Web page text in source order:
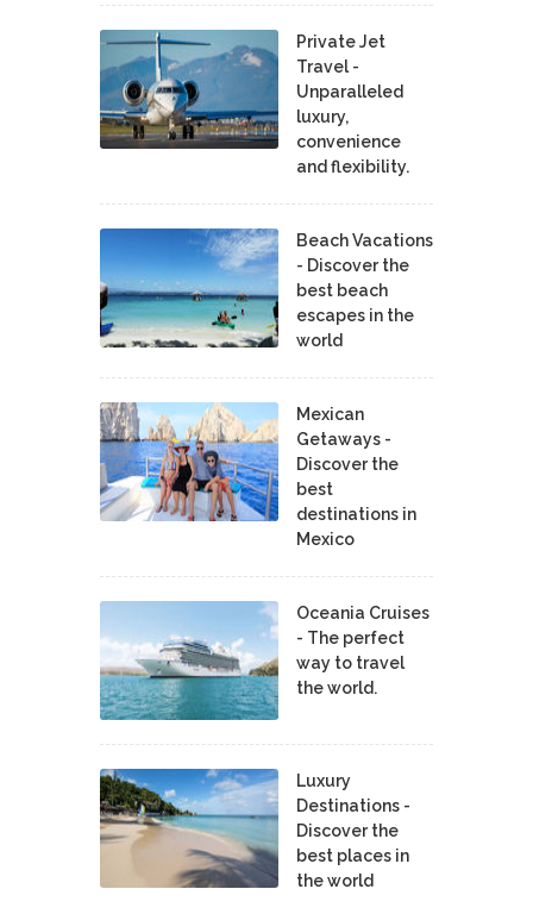
Private Jet
Travel -
Unparalleled
luxury,
convenience
and flexibility.
Beach Vacations
- Discover the
best beach
escapes in the
world
Mexican
Getaways -
Discover the
best
destinations in
Mexico
Oceania Cruises
- The perfect
way to travel
the world.
Luxury
Destinations -
Discover the
best places in
the world